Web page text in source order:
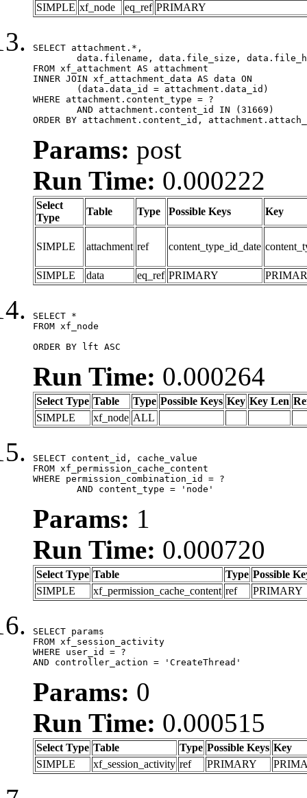
SIMPLE xf_node eq_ref PRIMARY
SELECT attachment.*,
FROM xf_attachment AS attachment
INNER JOIN xf_attachment_data AS data ON
WHERE attachment.content_type = ?
ORDER BY attachment.content_id,
Params: post
Run Time: 0.000222
Select
Type
Table Type Possible Keys Key
SIMPLE attachment ref content_type_id_date
SIMPLE data eq_ref PRIMARY
SELECT *
FROM xf_node
ORDER BY lft ASC
Run Time: 0.000264
Select Type Table Type Possible Keys Key Key Len
SIMPLE
xf_node ALL
SELECT content_id, cache_value
FROM xf_permission_cache_content
WHERE permission_combination_id = ?
	AND content_type = 'node'
Params: 1
Run Time: 0.000720
Select Type Table Type Possible
SIMPLE
xf_permission_cache_content ref PRIMARY
SELECT params
FROM xf_session_activity
WHERE user_id = ?
AND controller_action = 'CreateThread'
Params: 0
Run Time: 0.000515
Select Type Table Type Possible Keys Key
SIMPLE
xf_session_activity ref PRIMARY